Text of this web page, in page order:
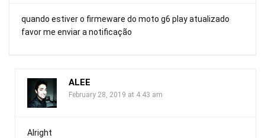
quando estiver o firmeware do moto g6 play atualizado
favor me enviar a notificação
ALEE
February 28, 2019 at 4:43 am
Alright